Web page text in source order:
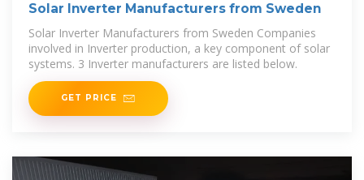
Solar Inverter Manufacturers from Sweden
Solar Inverter Manufacturers from Sweden Companies
involved in Inverter production, a key component of solar
systems. 3 Inverter manufacturers are listed below.
GET PRICE